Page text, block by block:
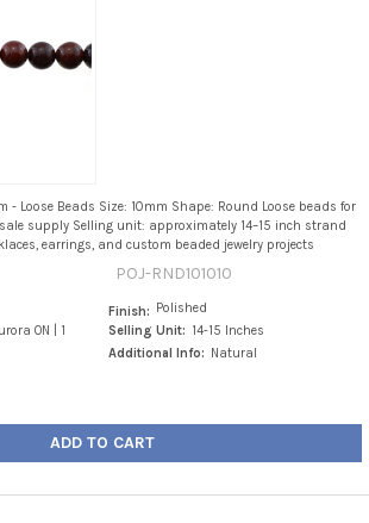
- Loose Beads Size: 10mm Shape: Round Loose beads for
supply Selling unit: approximately 14–15 inch strand
earrings, and custom beaded jewelry projects
POJ-RND101010
ON | 1
Finish: Polished
Selling Unit: 14-15 Inches
Additional Info: Natural
ADD TO CART